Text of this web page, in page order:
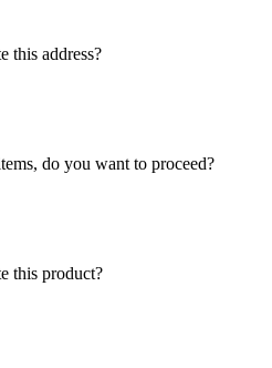
this address?
do you want to proceed?
this product?